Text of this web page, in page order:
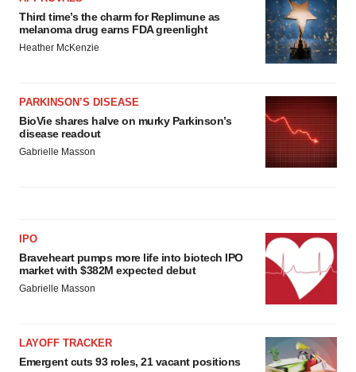
Third time’s the charm for Replimune as
melanoma drug earns FDA greenlight
Heather McKenzie
PARKINSON’S DISEASE
BioVie shares halve on murky Parkinson’s
disease readout
Gabrielle Masson
IPO
Braveheart pumps more life into biotech IPO
market with $382M expected debut
Gabrielle Masson
LAYOFF TRACKER
Emergent cuts 93 roles, 21 vacant positions